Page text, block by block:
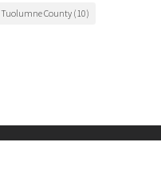
Tuolumne County(10)